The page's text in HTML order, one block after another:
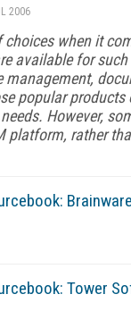
2006
when it
available for
management,
popular products
However,
platform, rather
Brainware
Tower